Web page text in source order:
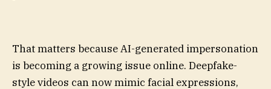
That matters because AI-generated impersonation
is becoming a growing issue online. Deepfake-
style videos can now mimic facial expressions,